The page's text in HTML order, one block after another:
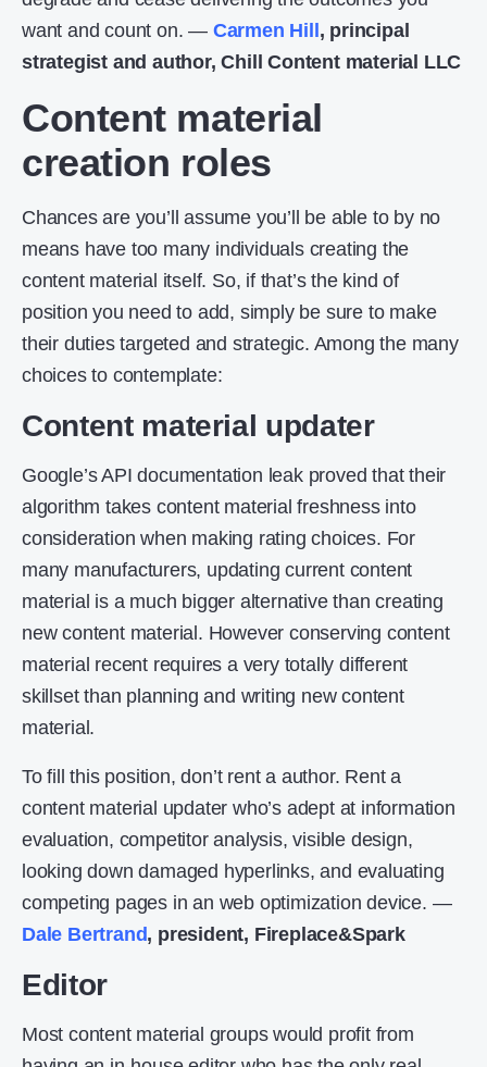
want and count on. — Carmen Hill, principal
strategist and author, Chill Content material LLC
Content material
creation roles
Chances are you’ll assume you’ll be able to by no
means have too many individuals creating the
content material itself. So, if that’s the kind of
position you need to add, simply be sure to make
their duties targeted and strategic. Among the many
choices to contemplate:
Content material updater
Google’s API documentation leak proved that their
algorithm takes content material freshness into
consideration when making rating choices. For
many manufacturers, updating current content
material is a much bigger alternative than creating
new content material. However conserving content
material recent requires a very totally different
skillset than planning and writing new content
material.
To fill this position, don’t rent a author. Rent a
content material updater who’s adept at information
evaluation, competitor analysis, visible design,
looking down damaged hyperlinks, and evaluating
competing pages in an web optimization device. —
Dale Bertrand, president, Fireplace&Spark
Editor
Most content material groups would profit from